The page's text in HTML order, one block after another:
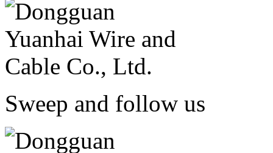
Sweep and follow us